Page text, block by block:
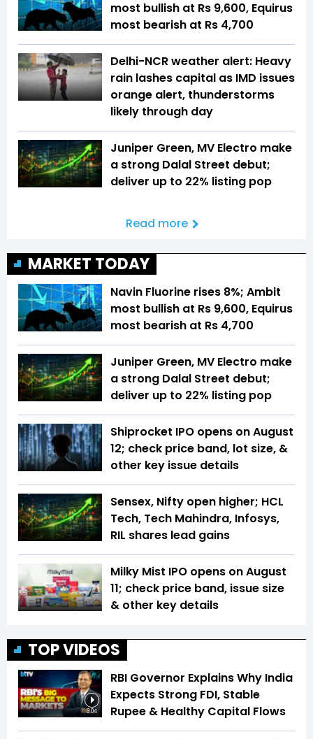
most bullish at Rs 9,600, Equirus
most bearish at Rs 4,700
Delhi-NCR weather alert: Heavy
rain lashes capital as IMD issues
orange alert, thunderstorms
likely through day
Juniper Green, MV Electro make
a strong Dalal Street debut;
deliver up to 22% listing pop
Read more
MARKET TODAY
Navin Fluorine rises 8%; Ambit
most bullish at Rs 9,600, Equirus
most bearish at Rs 4,700
Juniper Green, MV Electro make
a strong Dalal Street debut;
deliver up to 22% listing pop
Shiprocket IPO opens on August
12; check price band, lot size, &
other key issue details
Sensex, Nifty open higher; HCL
Tech, Tech Mahindra, Infosys,
RIL shares lead gains
Milky Mist IPO opens on August
11; check price band, issue size
& other key details
TOP VIDEOS
3:04
RBI Governor Explains Why India
Expects Strong FDI, Stable
Rupee & Healthy Capital Flows